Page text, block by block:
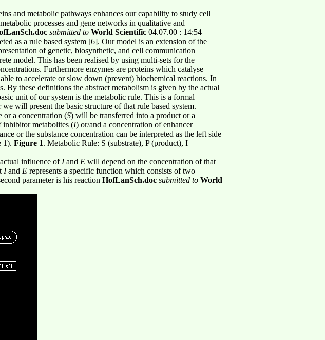
and metabolic pathways enhances our capability to study cell
processes and gene networks in qualitative and
submitted to World Scientific 04.07.00 : 14:54
as a rule based system [6]. Our model is an extension of the
of genetic, biosynthetic, and cell communication
model. This has been realised by using multi-sets for the
Furthermore enzymes are proteins which catalyse
to accelerate or slow down (prevent) biochemical reactions. In
these definitions the abstract metabolism is given by the actual
unit of our system is the metabolic rule. This is a formal
will present the basic structure of that rule based system.
or a concentration (S) will be transferred into a product or a
inhibitor metabolites (I) or/and a concentration of enhancer
or the substance concentration can be interpreted as the left side
1). Figure 1. Metabolic Rule: S (substrate), P (product), I
influence of Iand E will depend on the concentration of that
Iand E represents a specific function which consists of two
parameter is his reaction HofLanSch.doc submitted to World